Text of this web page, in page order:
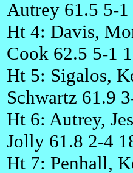
Autrey 61.5 5-1
Ht 4: Davis,
Cook 62.5 5-1
Ht 5: Sigalos,
Schwartz 61.9
Ht 6: Autrey,
Jolly 61.8 2-4
Ht 7: Penhall,